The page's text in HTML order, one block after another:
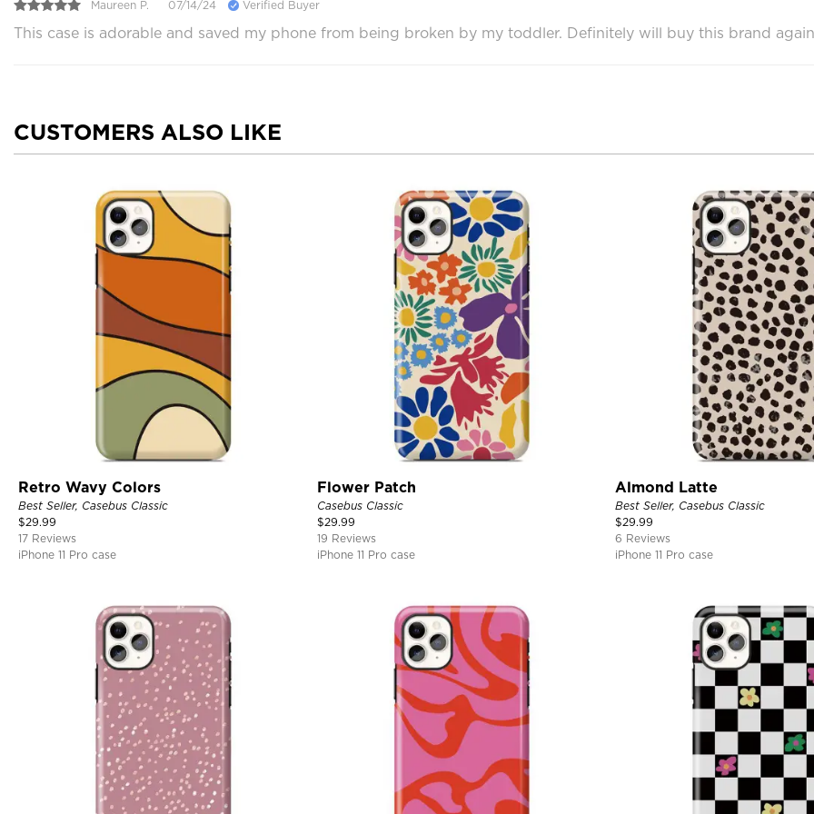
Maureen P. 07/14/24 Verified Buyer
This case is adorable and saved my phone from being broken by my toddler. Definitely will buy this brand
CUSTOMERS ALSO LIKE
Retro Wavy Colors
Best Seller, Casebus Classic
$29.99
17 Reviews
iPhone 11 Pro case
Flower Patch
Casebus Classic
$29.99
19 Reviews
iPhone 11 Pro case
Almond Latte
Best Seller, Casebus Classic
$29.99
6 Reviews
iPhone 11 Pro case